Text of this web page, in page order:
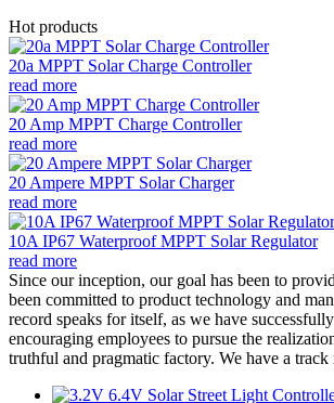
Hot products
20a MPPT Solar Charge Controller
read more
20 Amp MPPT Charge Controller
read more
20 Ampere MPPT Solar Charger
read more
10A IP67 Waterproof MPPT Solar Regulator
read more
Since our inception, our goal has been to
been committed to product technology and
record speaks for itself, as we have
encouraging employees to pursue the
truthful and pragmatic factory. We have a